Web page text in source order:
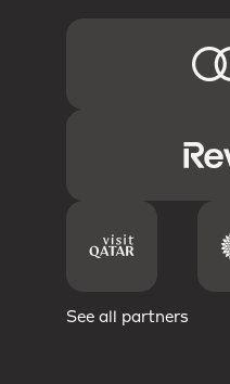
See all partners